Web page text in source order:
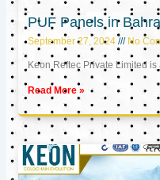
PUF Panels in
September 27, 2024 No
Keon Reftec Private Limited
Read More »